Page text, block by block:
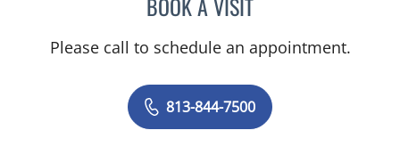
BOOK A VISIT
Please call to schedule an appointment.
813-844-7500